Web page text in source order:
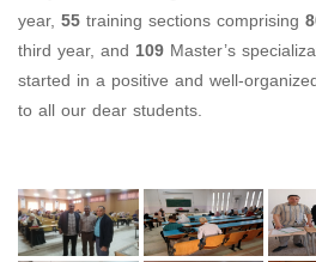
year, 55training sections comprising
third year, and 109 Master’s
started in a positive and well-
to all our dear students.